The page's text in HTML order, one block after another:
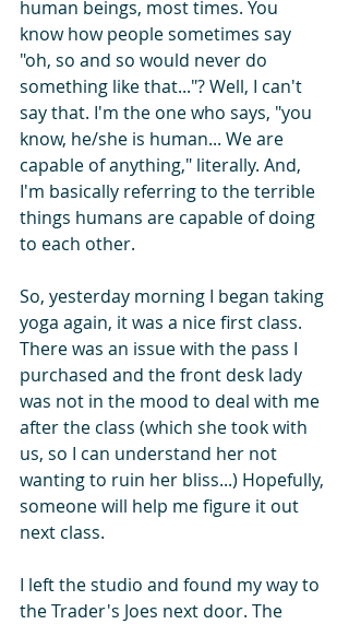
human beings, most times. You
know how people sometimes say
"oh, so and so would never do
something like that..."? Well, I can't
say that. I'm the one who says, "you
know, he/she is human... We are
capable of anything," literally. And,
I'm basically referring to the terrible
things humans are capable of doing
to each other.
So, yesterday morning I began taking
yoga again, it was a nice first class.
There was an issue with the pass I
purchased and the front desk lady
was not in the mood to deal with me
after the class (which she took with
us, so I can understand her not
wanting to ruin her bliss...) Hopefully,
someone will help me figure it out
next class.
I left the studio and found my way to
the Trader's Joes next door. The